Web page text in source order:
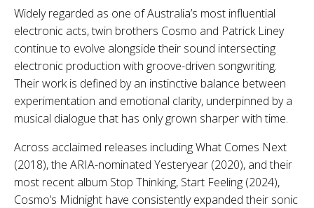
Widely regarded as one of Australia’s most influential
electronic acts, twin brothers Cosmo and Patrick Liney
continue to evolve alongside their sound intersecting
electronic production with groove-driven songwriting.
Their work is defined by an instinctive balance between
experimentation and emotional clarity, underpinned by a
musical dialogue that has only grown sharper with time.
Across acclaimed releases including What Comes Next
(2018), the ARIA-nominated Yesteryear (2020), and their
most recent album Stop Thinking, Start Feeling (2024),
Cosmo’s Midnight have consistently expanded their sonic